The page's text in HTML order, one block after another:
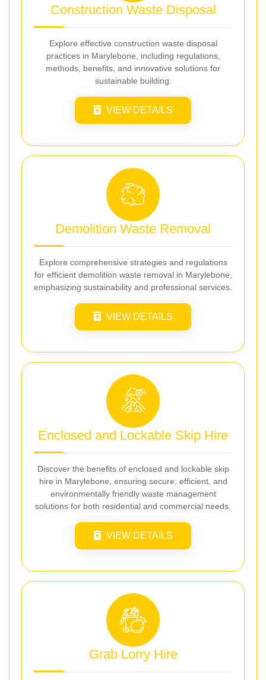
Construction Waste Disposal
Explore effective construction waste disposal
practices in Marylebone, including regulations,
methods, benefits, and innovative solutions for
sustainable building.
VIEW DETAILS
Demolition Waste Removal
Explore comprehensive strategies and regulations
for efficient demolition waste removal in Marylebone,
emphasizing sustainability and professional services.
VIEW DETAILS
Enclosed and Lockable Skip Hire
Discover the benefits of enclosed and lockable skip
hire in Marylebone, ensuring secure, efficient, and
environmentally friendly waste management
solutions for both residential and commercial needs.
VIEW DETAILS
Grab Lorry Hire